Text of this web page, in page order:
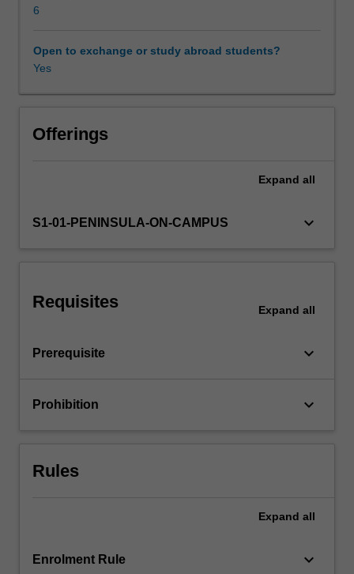
Learning resources
product
waste,
joint
for
costing
decisions.
6
Open to exchange or study abroad students?
Yes
Offerings
Expand all
S1-01-PENINSULA-ON-CAMPUS keyboard_arrow_down
Requisites Expand all
Prerequisite keyboard_arrow_down
Prohibition keyboard_arrow_down
Rules
Expand all
Enrolment Rule keyboard_arrow_down